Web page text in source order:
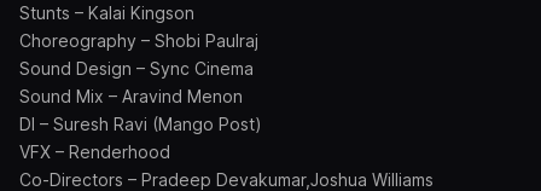
Stunts – Kalai Kingson
Choreography – Shobi Paulraj
Sound Design – Sync Cinema
Sound Mix – Aravind Menon
DI – Suresh Ravi (Mango Post)
VFX – Renderhood
Co-Directors – Pradeep Devakumar,Joshua Williams